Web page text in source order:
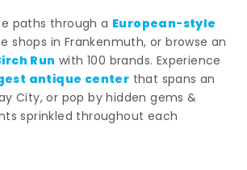
paths through a European-style
shops in Frankenmuth, or browse an
Run with 100 brands. Experience
antique center that spans an
City, or pop by hidden gems &
sprinkled throughout each